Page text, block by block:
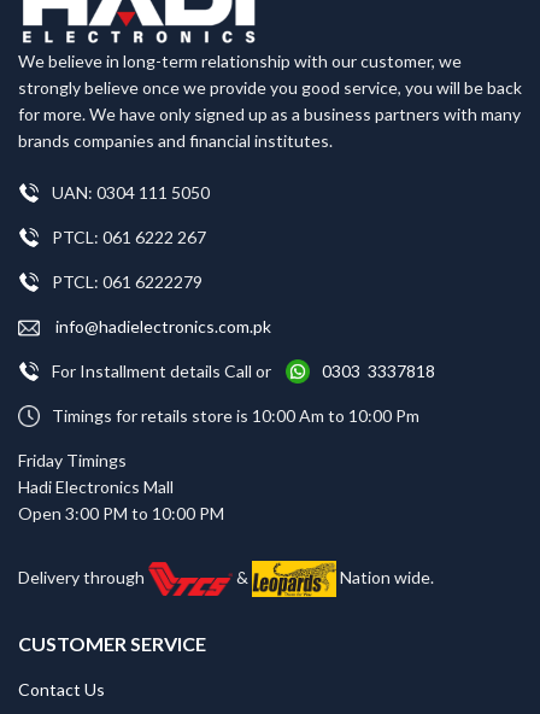
We believe in long-term relationship with our customer, we
strongly believe once we provide you good service, you will be back
for more. We have only signed up as a business partners with many
brands companies and financial institutes.
UAN: 0304 111 5050
PTCL: 061 6222 267
PTCL: 061 6222279
info@hadielectronics.com.pk
For Installment details Call or 0303 3337818
Timings for retails store is 10:00 Am to 10:00 Pm
Friday Timings
Hadi Electronics Mall
Open 3:00 PM to 10:00 PM
Delivery through & Nation wide.
CUSTOMER SERVICE
Contact Us